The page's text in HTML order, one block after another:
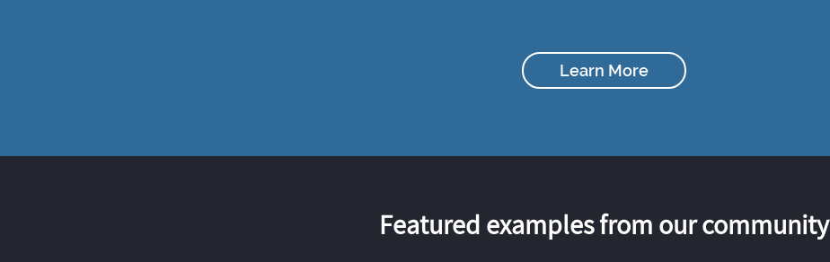
Learn More
Featured examples from our community